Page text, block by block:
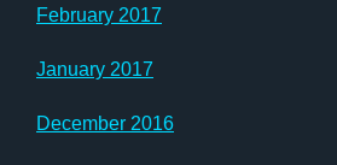
February 2017
January 2017
December 2016